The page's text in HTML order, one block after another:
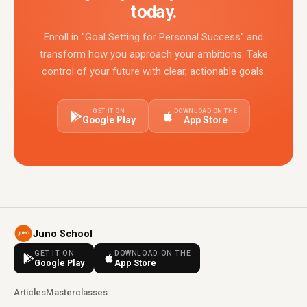
today.
Enroll in "Goal Setting for Personal Success" and
transform how you approach your ambitions. Take
control of your future with clear, actionable goals.
GET IT ON
Google Play
DOWNLOAD ON THE
App Store
Juno School
GET IT ON
Google Play
DOWNLOAD ON THE
App Store
ArticlesMasterclasses